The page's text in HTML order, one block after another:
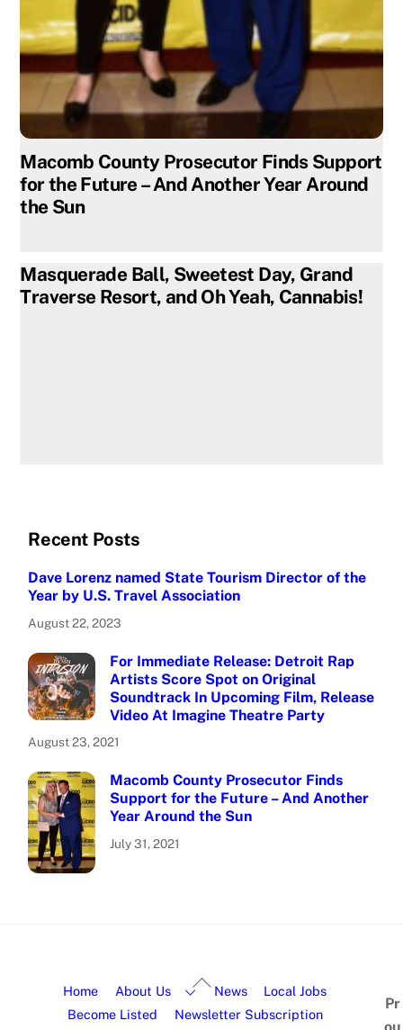
Macomb County Prosecutor Finds Support
for the Future – And Another Year Around
the Sun
Masquerade Ball, Sweetest Day, Grand
Traverse Resort, and Oh Yeah, Cannabis!
Recent Posts
Dave Lorenz named State Tourism Director of the
Year by U.S. Travel Association
August 22, 2023
For Immediate Release: Detroit Rap
Artists Score Spot on Original
Soundtrack In Upcoming Film, Release
Video At Imagine Theatre Party
August 23, 2021
Macomb County Prosecutor Finds
Support for the Future – And Another
Year Around the Sun
July 31, 2021
Home About Us News
Local Jobs
Become Listed
Newsletter Subscription
Pr